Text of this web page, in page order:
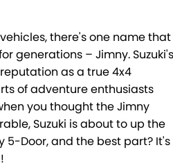
there's one name that
generations – Jimny. Suzuki's
as a true 4x4
of adventure enthusiasts
you thought the Jimny
Suzuki is about to up the
Door, and the best part? It's